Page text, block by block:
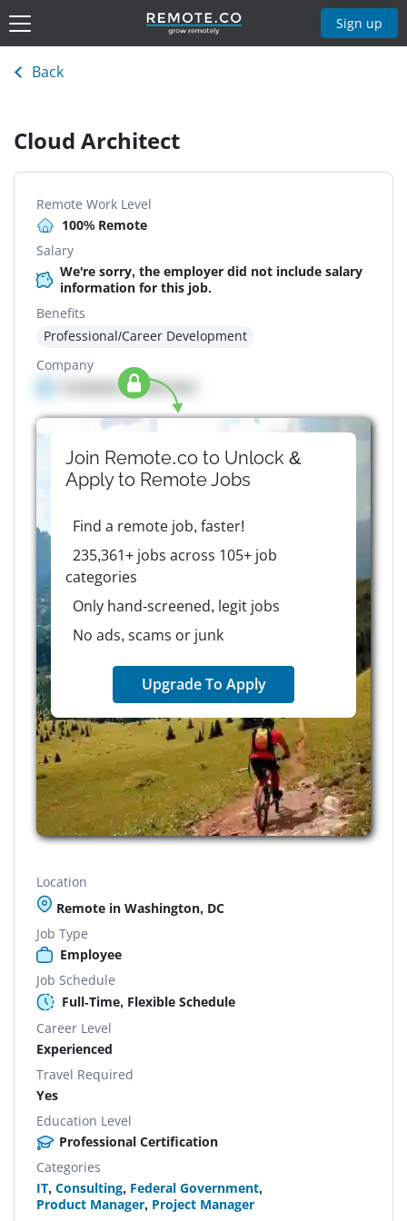
Sign up
Back
Cloud Architect
Remote Work Level
100% Remote
Salary
We're sorry, the employer did not include salary
information for this job.
Benefits
Professional/Career Development
Company
Company details here
Join Remote.co to Unlock &
Apply to RemoteJobs
Find a remote job, faster!
235,361+ jobs across 105+ job
categories
Only hand-screened, legit jobs
No ads, scams or junk
Upgrade To Apply
Location
Remote in Washington, DC
Job Type
Employee
Job Schedule
Full-Time, Flexible Schedule
Career Level
Experienced
Travel Required
Yes
Education Level
Professional Certification
Categories
IT, Consulting, Federal Government,
Product Manager, Project Manager